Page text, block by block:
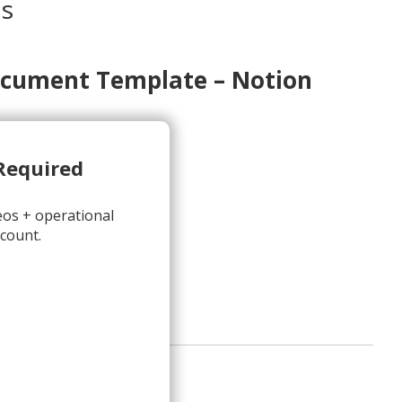
+ operational
Template – Notion